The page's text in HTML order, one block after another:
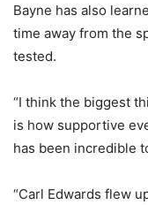
Bayne has also
time away from the
tested.
“I think the biggest
is how supportive
has been incredible
“Carl Edwards flew